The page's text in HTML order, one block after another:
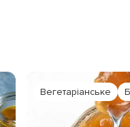
Вегетаріанське